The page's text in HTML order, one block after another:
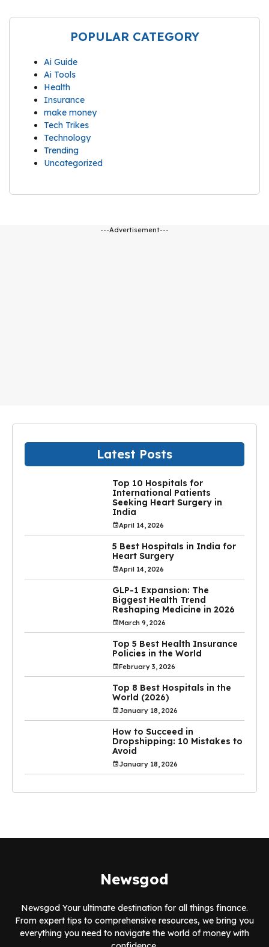
POPULAR CATEGORY
Ai Guide
Ai Tools
Health
Insurance
make money
Tech Trikes
Technology
Trending
Uncategorized
---Advertisement---
Latest Posts
Top 10 Hospitals for
International Patients
Seeking Heart Surgery in
India
April 14, 2026
5 Best Hospitals in India for
Heart Surgery
April 14, 2026
GLP-1 Expansion: The
Biggest Health Trend
Reshaping Medicine in 2026
March 9, 2026
Top 5 Best Health Insurance
Policies in the World
February 3, 2026
Top 8 Best Hospitals in the
World (2026)
January 18, 2026
How to Succeed in
Dropshipping: 10 Mistakes to
Avoid
January 18, 2026
Newsgod
Newsgod Your ultimate destination for all things finance.
From expert tips to comprehensive resources, we bring you
everything you need to navigate the world of money with